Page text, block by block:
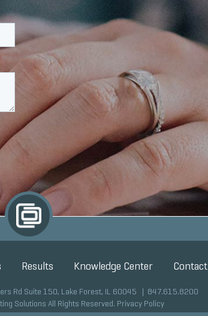
Results Knowledge Center Contact
Rd Suite 150, Lake Forest, IL 60045 | 847.615.8200
Solutions All Rights Reserved. Privacy Policy